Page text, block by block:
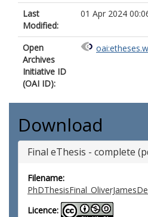
Last
Modified:
01 Apr 2024
Open
Archives
Initiative ID
(OAI ID):
Download
Final eThesis - complete
Filename:
Licence: